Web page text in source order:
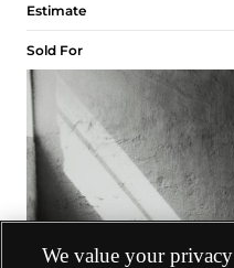
Estimate
Sold For
We value your privacy